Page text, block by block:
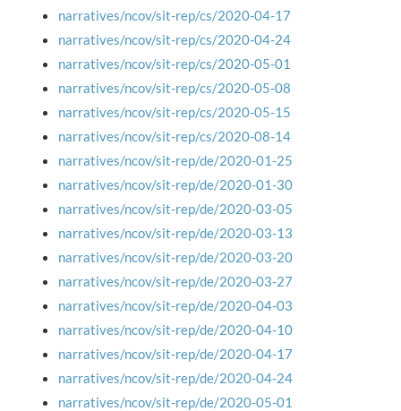
narratives/ncov/sit-rep/cs/2020-04-17
narratives/ncov/sit-rep/cs/2020-04-24
narratives/ncov/sit-rep/cs/2020-05-01
narratives/ncov/sit-rep/cs/2020-05-08
narratives/ncov/sit-rep/cs/2020-05-15
narratives/ncov/sit-rep/cs/2020-08-14
narratives/ncov/sit-rep/de/2020-01-25
narratives/ncov/sit-rep/de/2020-01-30
narratives/ncov/sit-rep/de/2020-03-05
narratives/ncov/sit-rep/de/2020-03-13
narratives/ncov/sit-rep/de/2020-03-20
narratives/ncov/sit-rep/de/2020-03-27
narratives/ncov/sit-rep/de/2020-04-03
narratives/ncov/sit-rep/de/2020-04-10
narratives/ncov/sit-rep/de/2020-04-17
narratives/ncov/sit-rep/de/2020-04-24
narratives/ncov/sit-rep/de/2020-05-01